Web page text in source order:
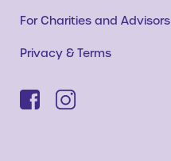
For Charities and Advisors
Privacy & Terms